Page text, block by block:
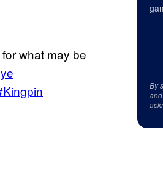
what may be
By